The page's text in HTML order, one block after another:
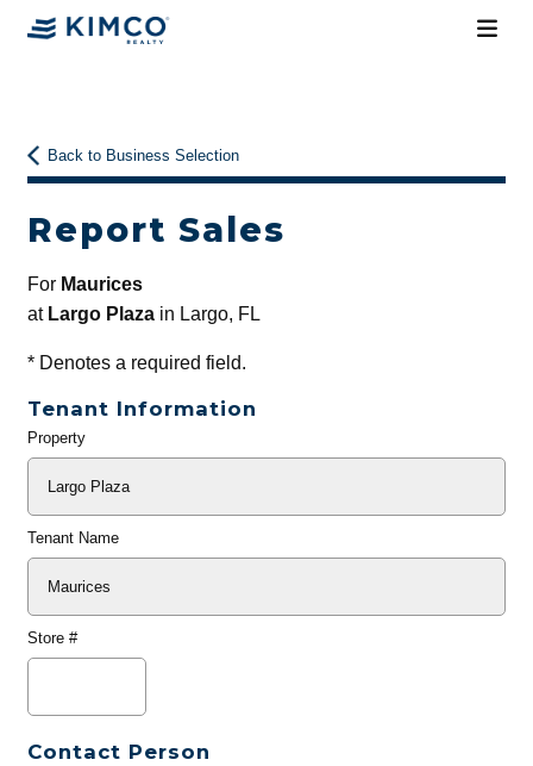
Back to Business Selection
Report Sales
For Maurices
at Largo Plazain Largo, FL
*Denotes a required field.
Tenant Information
General
Property
Tenant Name
Store #
Contact Person